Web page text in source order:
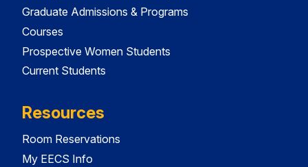
Graduate Admissions & Programs
Courses
Prospective Women Students
Current Students
Resources
Room Reservations
My EECS Info